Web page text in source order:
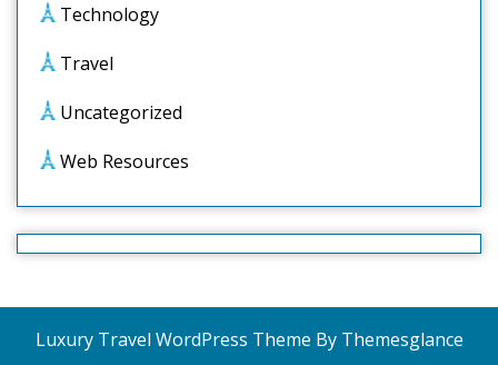
Technology
Travel
Uncategorized
Web Resources
Luxury Travel WordPress Theme By Themesglance